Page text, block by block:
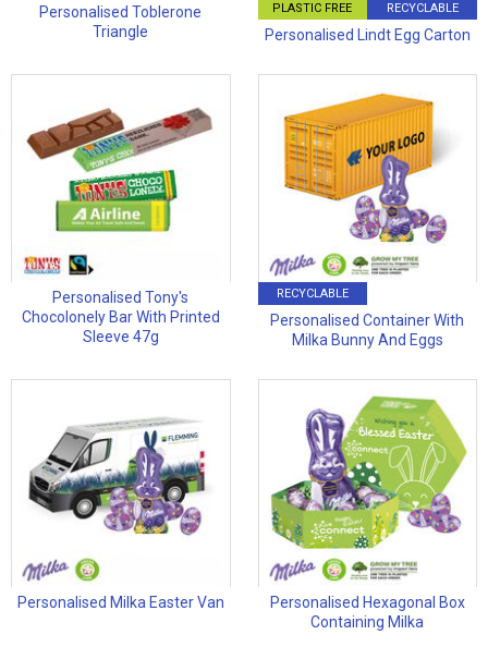
Personalised Toblerone
Triangle
PLASTIC FREE RECYCLABLE
Personalised Lindt Egg Carton
Personalised Tony's
Chocolonely Bar With Printed
Sleeve 47g
RECYCLABLE
Personalised Container With
Milka Bunny And Eggs
Personalised Milka Easter Van
Personalised Hexagonal Box
Containing Milka